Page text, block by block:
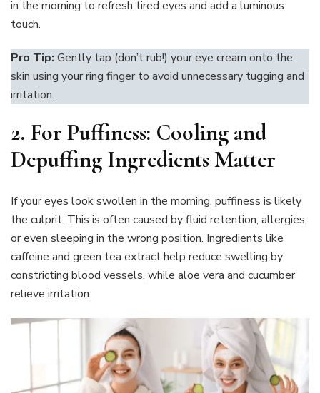
in the morning to refresh tired eyes and add a luminous
touch.
Pro Tip: Gently tap (don’t rub!) your eye cream onto the
skin using your ring finger to avoid unnecessary tugging and
irritation.
2. For Puffiness: Cooling and
Depuffing Ingredients Matter
If your eyes look swollen in the morning, puffiness is likely
the culprit. This is often caused by fluid retention, allergies,
or even sleeping in the wrong position. Ingredients like
caffeine and green tea extract help reduce swelling by
constricting blood vessels, while aloe vera and cucumber
relieve irritation.